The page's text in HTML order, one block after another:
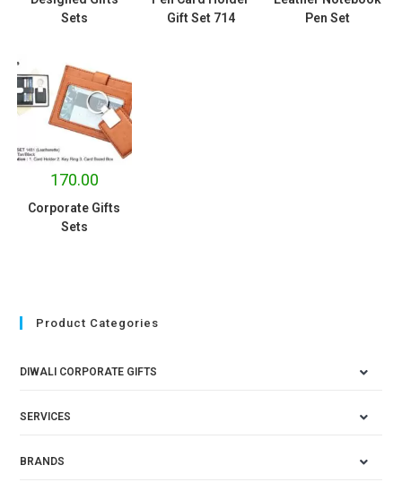
Sets
Gift Set 714
Pen Set
170.00
Corporate Gifts
Sets
Product Categories
DIWALI CORPORATE GIFTS
SERVICES
BRANDS